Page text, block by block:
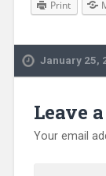
Print
January 25,
Leave
Your email